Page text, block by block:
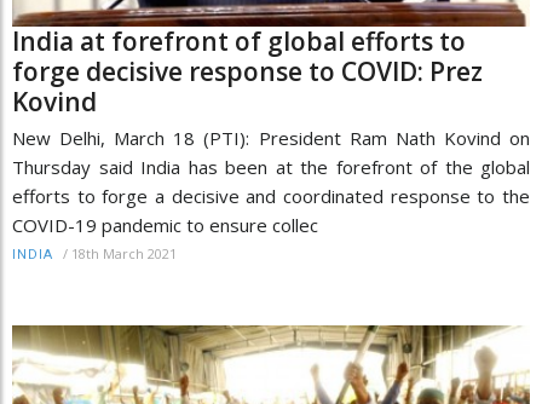
India at forefront of global efforts to
forge decisive response to COVID: Prez
Kovind
New Delhi, March 18 (PTI): President Ram Nath Kovind on
Thursday said India has been at the forefront of the global
efforts to forge a decisive and coordinated response to the
COVID-19 pandemic to ensure collec
INDIA / 18th March 2021